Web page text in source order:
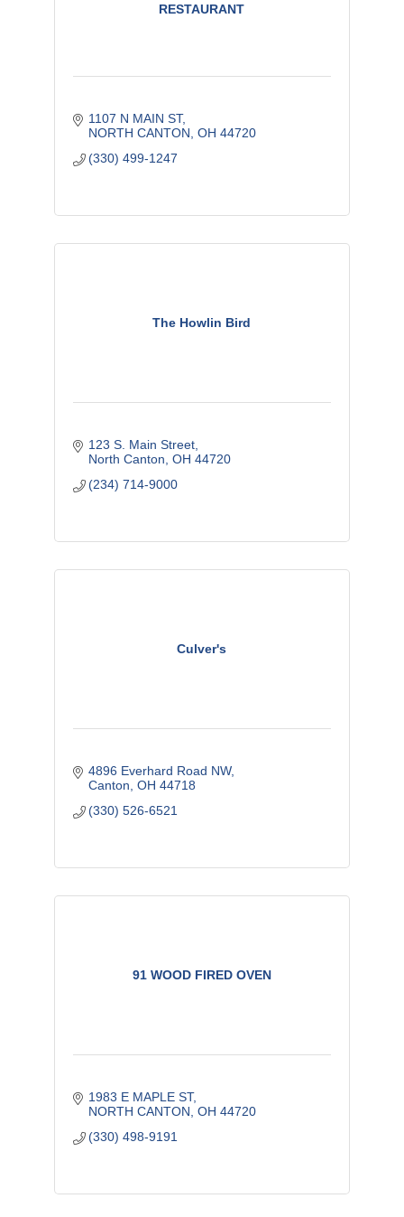
RESTAURANT
1107 N MAIN ST
NORTH CANTON OH 44720
(330) 499-1247
The Howlin Bird
123 S. Main Street
North Canton OH 44720
(234) 714-9000
Culver's
4896 Everhard Road NW
Canton OH 44718
(330) 526-6521
91 WOOD FIRED OVEN
1983 E MAPLE ST
NORTH CANTON OH 44720
(330) 498-9191